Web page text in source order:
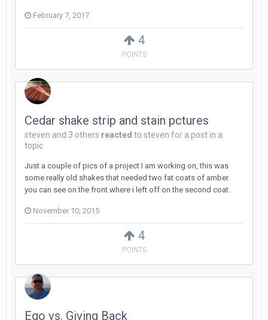
4
POINTS
February 7, 2017
4
POINTS
Cedar shake strip and stain pctures
steven and 3 others reacted to steven for a post in a
topic
Just a couple of pics of a project I am working on, this was
some really old shakes that needed two fat coats of amber.
you can see on the front where i left off on the second coat.
November 10, 2015
Ego vs. Giving Back